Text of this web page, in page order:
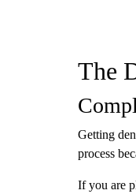
The
Getting
process
If you are